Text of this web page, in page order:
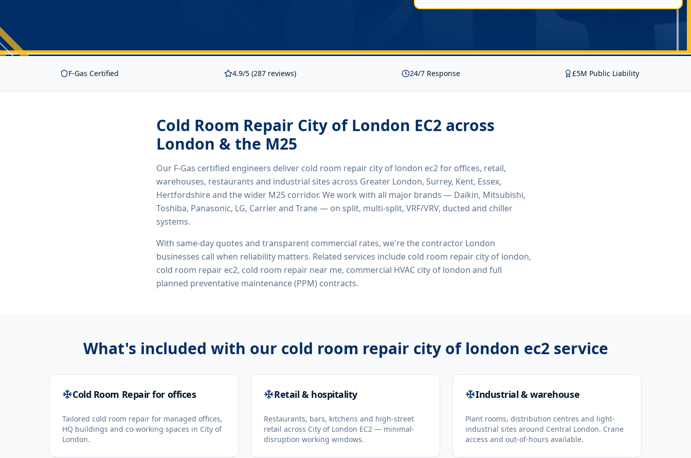
F-Gas Certified 4.9/5 (287 reviews) 24/7 Response £5M Public Liability
Cold Room Repair City of London EC2 across
London & the M25
Our F-Gas certified engineers deliver cold room repair city of london ec2for offices, retail,
warehouses, restaurants and industrial sites across Greater London, Surrey, Kent, Essex,
Hertfordshire and the wider M25 corridor. We work with all major brands — Daikin, Mitsubishi,
Toshiba, Panasonic, LG, Carrier and Trane — on split, multi-split, VRF/VRV, ducted and chiller
systems.
With same-day quotes and transparent commercial rates, we're the contractor London
businesses call when reliability matters. Related services include cold room repair city of london,
cold room repair ec2, cold room repair near me, commercial HVAC city of london and full
planned preventative maintenance (PPM) contracts.
What's included with our cold room repair city of london ec2service
Cold Room Repair for offices
Tailored cold room repair for managed offices,
HQ buildings and co-working spaces in City of
London.
Retail & hospitality
Restaurants, bars, kitchens and high-street
retail across City of London EC2 — minimal-
disruption working windows.
Industrial & warehouse
Plant rooms, distribution centres and light-
industrial sites around Central London. Crane
access and out-of-hours available.